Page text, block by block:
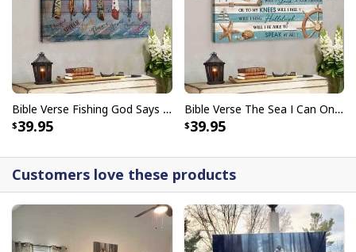
Bible Verse Fishing God Says You Are Christian Canvas Wall Art
39.95
Bible Verse The Sea I Can Only Imagine Scripture Canvas Wall Art
39.95
Customers love these products